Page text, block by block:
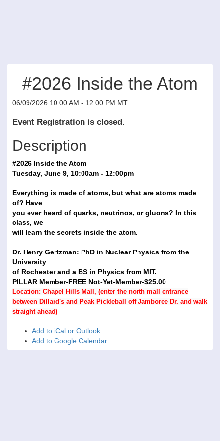
#2026 Inside the Atom
06/09/2026 10:00 AM - 12:00 PM MT
Event Registration is closed.
Description
#2026 Inside the Atom
Tuesday, June 9, 10:00am - 12:00pm
Everything is made of atoms, but what are atoms made
of? Have
you ever heard of quarks, neutrinos, or gluons? In this
class, we
will learn the secrets inside the atom.
Dr. Henry Gertzman: PhD in Nuclear Physics from the
University
of Rochester and a BS in Physics from MIT.
PILLAR Member-FREE Not-Yet-Member-$25.00
Location: Chapel Hills Mall, (enter the north mall entrance
between Dillard's and Peak Pickleball off Jamboree Dr. and walk
straight ahead)
Add to iCal or Outlook
Add to Google Calendar